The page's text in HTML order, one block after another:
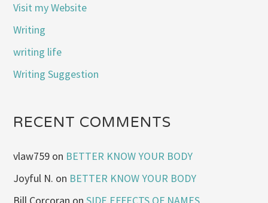
Visit my Website
Writing
writing life
Writing Suggestion
RECENT COMMENTS
vlaw759 on BETTER KNOW YOUR BODY
Joyful N. on BETTER KNOW YOUR BODY